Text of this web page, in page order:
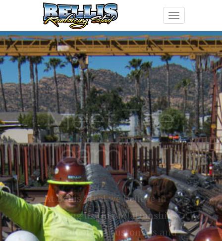
Meet The
Team
At Bellis Steel we believe in
creating lasting relationships
with all of our customers and